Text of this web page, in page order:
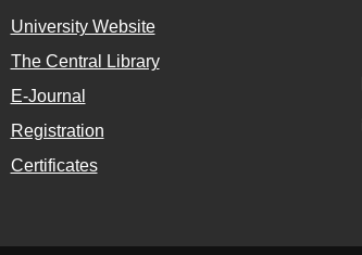
University Website
The Central Library
E-Journal
Registration
Certificates